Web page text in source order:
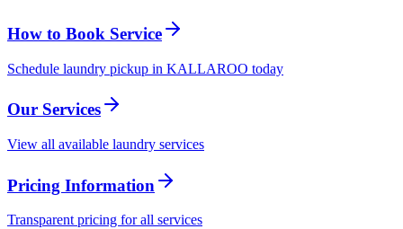
How to Book Service
Schedule laundry pickup in KALLAROO today
Our Services
View all available laundry services
Pricing Information
Transparent pricing for all services